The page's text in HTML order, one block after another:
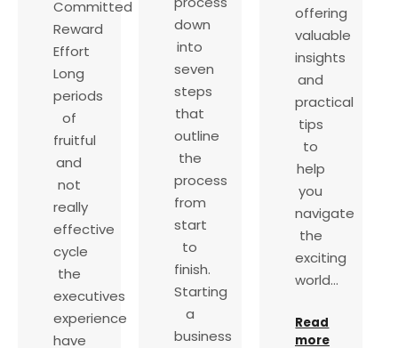
offering
valuable
insights
and
practical
tips
to
help
you
navigate
the
exciting
world…
Read
more
down
into
seven
steps
that
outline
the
process
from
start
to
finish.
Starting
a
business
Committed
Reward
Effort
Long
periods
of
fruitful
and
not
really
effective
cycle
the
executives
experience
have